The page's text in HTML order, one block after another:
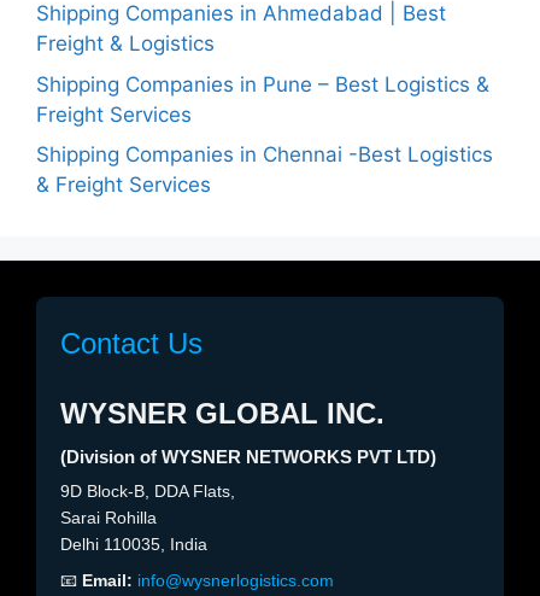
Shipping Companies in Ahmedabad | Best
Freight & Logistics
Shipping Companies in Pune – Best Logistics &
Freight Services
Shipping Companies in Chennai -Best Logistics
& Freight Services
Contact Us
WYSNER GLOBAL INC.
(Division of WYSNER NETWORKS PVT LTD)
9D Block-B, DDA Flats,
Sarai Rohilla
Delhi 110035, India
📧 Email: info@wysnerlogistics.com